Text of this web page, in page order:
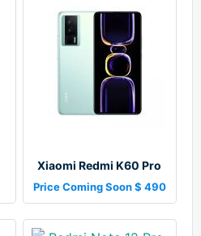
Xiaomi Redmi K60 Pro
Price Coming Soon $ 490